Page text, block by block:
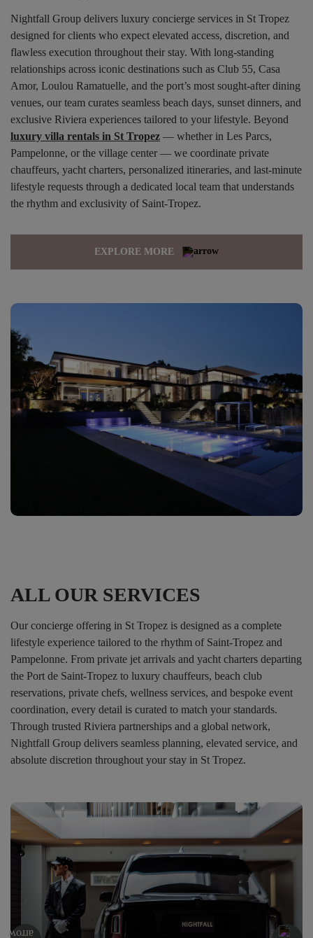
Nightfall Group delivers luxury concierge services in St Tropez
designed for clients who expect elevated access, discretion, and
flawless execution throughout their stay. With long-standing
relationships across iconic destinations such as Club 55, Casa
Amor, Loulou Ramatuelle, and the port’s most sought-after dining
venues, our team curates seamless beach days, sunset dinners, and
exclusive Riviera experiences tailored to your lifestyle. Beyond
luxury villa rentals in St Tropez — whether in Les Parcs,
Pampelonne, or the village center — we coordinate private
chauffeurs, yacht charters, personalized itineraries, and last-minute
lifestyle requests through a dedicated local team that understands
the rhythm and exclusivity of Saint-Tropez.
EXPLORE MORE
ALL OUR SERVICES
Our concierge offering in St Tropez is designed as a complete
lifestyle experience tailored to the rhythm of Saint-Tropez and
Pampelonne. From private jet arrivals and yacht charters departing
the Port de Saint-Tropez to luxury chauffeurs, beach club
reservations, private chefs, wellness services, and bespoke event
coordination, every detail is curated to match your standards.
Through trusted Riviera partnerships and a global network,
Nightfall Group delivers seamless planning, elevated service, and
absolute discretion throughout your stay in St Tropez.